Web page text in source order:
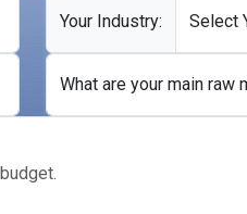
Your Industry:
What are your main raw